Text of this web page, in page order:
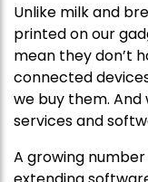
Unlike milk and
printed on our
mean they don’t
connected
we buy them.
services and
A growing